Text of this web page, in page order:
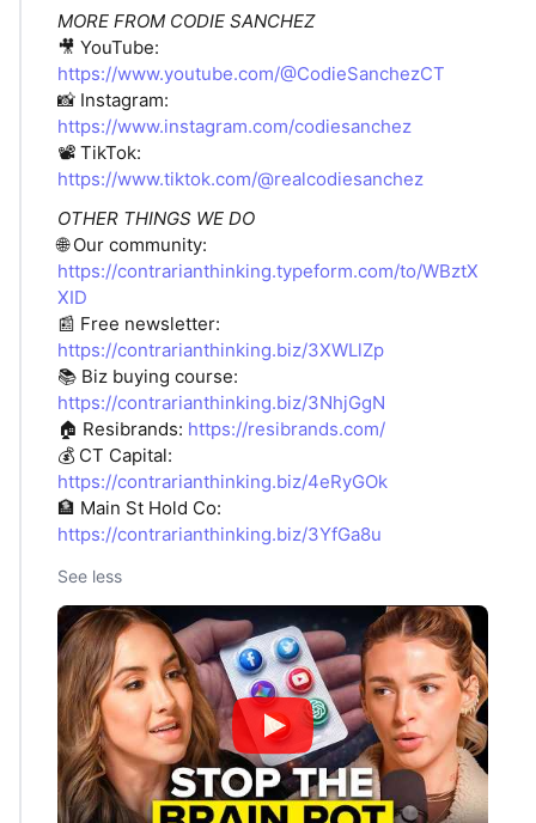
MORE FROM CODIE SANCHEZ
🎥 YouTube:
https://www.youtube.com/@CodieSanchezCT
📸 Instagram:
https://www.instagram.com/codiesanchez
📽️ TikTok:
https://www.tiktok.com/@realcodiesanchez
OTHER THINGS WE DO
🌐 Our community:
https://contrarianthinking.typeform.com/to/WBztX
XID
📰 Free newsletter:
https://contrarianthinking.biz/3XWLlZp
📚 Biz buying course:
https://contrarianthinking.biz/3NhjGgN
🏠 Resibrands: https://resibrands.com/
💰 CT Capital:
https://contrarianthinking.biz/4eRyGOk
🏦 Main St Hold Co:
https://contrarianthinking.biz/3YfGa8u
See less